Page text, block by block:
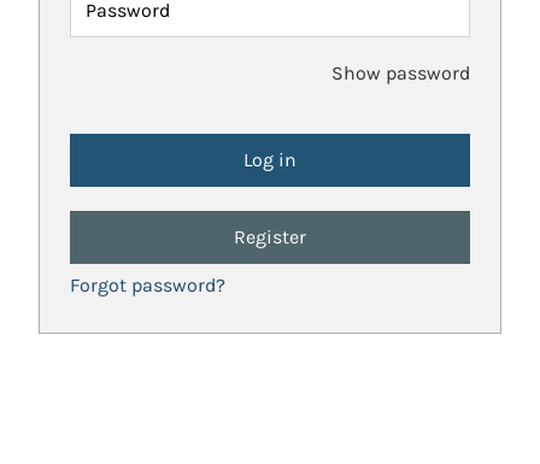
Show password
Register
Forgot password?